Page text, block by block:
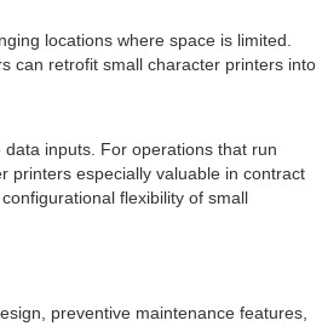
locations where space is limited.
can retrofit small character printers into
inputs. For operations that run
printers especially valuable in contract
flexibility of small
preventive maintenance features,